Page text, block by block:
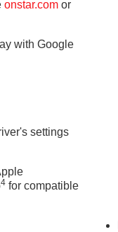
onstar.com or
with Google
settings
4 for compatible